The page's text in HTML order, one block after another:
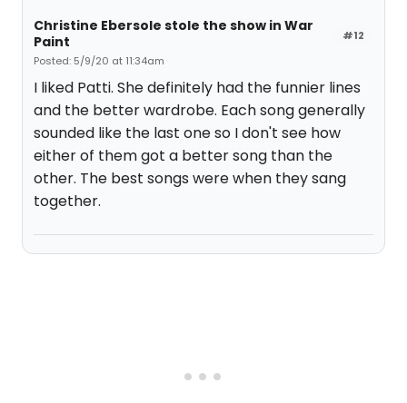
#12
Christine Ebersole stole the show in War
Paint
Posted: 5/9/20 at 11:34am
I liked Patti. She definitely had the funnier lines
and the better wardrobe. Each song generally
sounded like the last one so I don't see how
either of them got a better song than the
other. The best songs were when they sang
together.